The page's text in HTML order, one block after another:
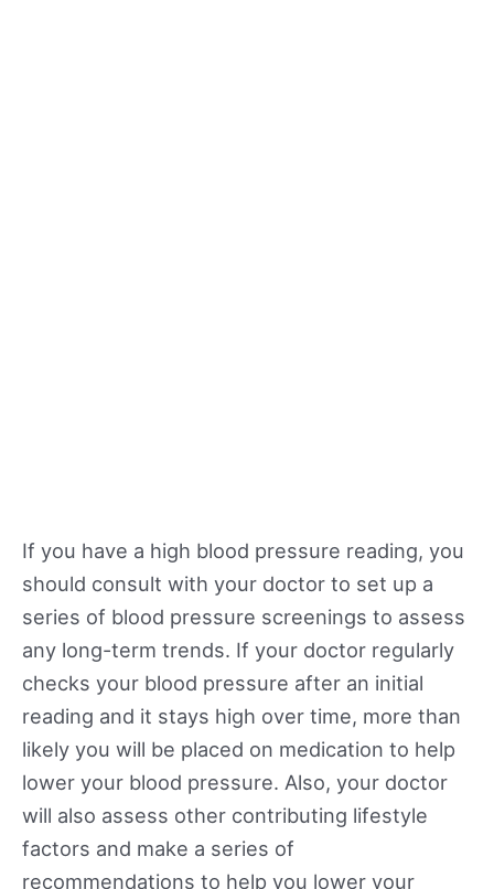
If you have a high blood pressure reading, you
should consult with your doctor to set up a
series of blood pressure screenings to assess
any long-term trends. If your doctor regularly
checks your blood pressure after an initial
reading and it stays high over time, more than
likely you will be placed on medication to help
lower your blood pressure. Also, your doctor
will also assess other contributing lifestyle
factors and make a series of
recommendations to help you lower your